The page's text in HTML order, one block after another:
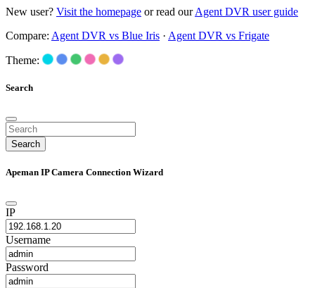
New user? Visit the homepage or read ourAgent DVR user guide
Compare: Agent DVR vs Blue Iris · Agent DVR vs Frigate
Theme:
Search
Search
Apeman IP Camera Connection Wizard
IP
Username
Password